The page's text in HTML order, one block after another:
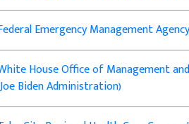
Emergency Management
House Office of Management
Biden Administration)